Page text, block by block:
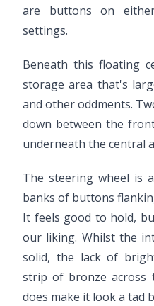
are buttons on
settings.
Beneath this floating
storage area that's
and other oddments.
down between the
underneath the central
The steering wheel is
banks of buttons
It feels good to hold,
our liking. Whilst the
solid, the lack of
strip of bronze across
does make it look a tad